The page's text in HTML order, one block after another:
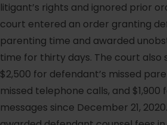
litigant’s rights and ignored prior
court entered an order granting
parenting time and awarded
time for thirty days. The court also
$2,500 for defendant’s missed
missed telephone calls, and $1,900
messages since December 21,